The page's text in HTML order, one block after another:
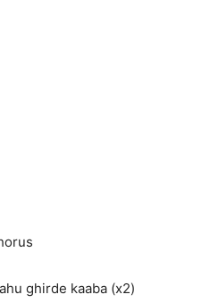
ghirde kaaba (x2)